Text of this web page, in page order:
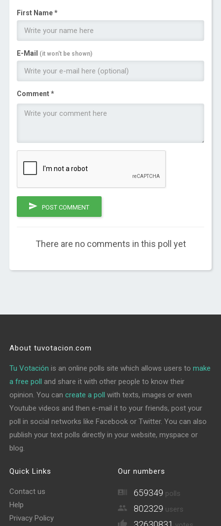
First Name *
E-Mail (it won't be shown)
Comment *
POST COMMENT
There are no comments in this poll yet
About tuvotacion.com
Tu Votación is an online polls site which allows users tomake
a free poll and share it with other people to know their
opinion. You cancreate a poll with texts, images or even
Youtube videos and then e-mail it to your friends, post your
poll in social networks like Facebook or Twitter. You can also
publish your text polls directly in your website, myspace or
blog.
Quick Links
Contact us
Help
Privacy Policy
Our numbers
659349 polls
802329 users